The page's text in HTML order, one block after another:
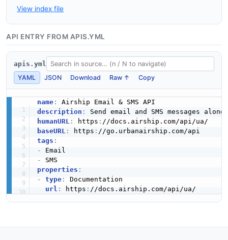
View index file
API ENTRY FROM APIS.YML
apis.yml
YAML
JSON Download Raw ↑ Copy
name:
description :
humanURL : https :
baseURL : https :
tags :
-
-
properties :
-
type:
Documentation
url : https :